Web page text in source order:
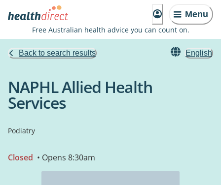
Menu
Free Australian health advice you can count on.
Back to search results English
NAPHL Allied Health
Services
Podiatry
Closed • Opens 8:30am